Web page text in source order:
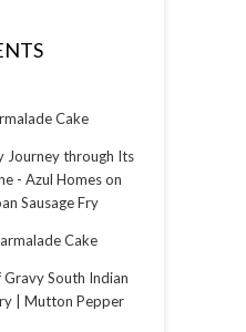
Cake
Journey through Its
- Azul Homeson
Sausage Fry
Cake
Gravy South Indian
| Mutton Pepper